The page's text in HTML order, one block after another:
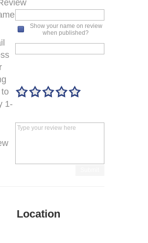
Show your name on review
when published?
1-
Location